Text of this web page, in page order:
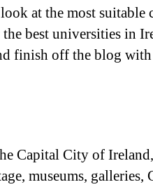
at the most
best universities in
finish off the blog
Capital City of Ireland,
museums, galleries,